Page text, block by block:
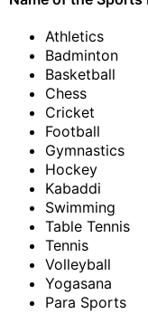
Athletics
Badminton
Basketball
Chess
Cricket
Football
Gymnastics
Hockey
Kabaddi
Swimming
Table Tennis
Tennis
Volleyball
Yogasana
Para Sports